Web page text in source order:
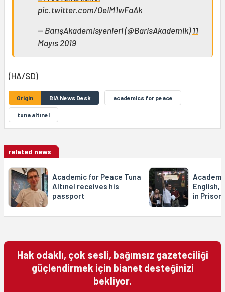
pic.twitter.com/OeIM1wFaAk
— BarışAkademisyenleri (@BarisAkademik)11
Mayıs 2019
(HA/SD)
Origin BIA News Desk academics for peace
tuna altınel
related news
Academic for Peace Tuna
Altınel receives his
passport
English,
in Prison
Hak odaklı, çok sesli, bağımsız gazeteciliği
güçlendirmek için bianet desteğinizi
bekliyor.